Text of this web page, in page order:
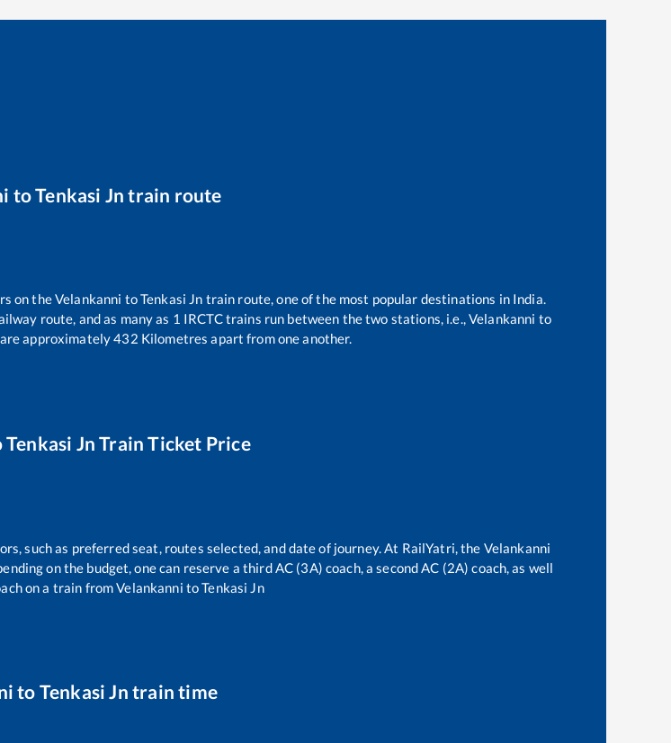
toTenkasi Jn train route
on theVelankanni toTenkasi Jn train route, one of the most popular destinations in India.
route, and as many as 1 IRCTC trains run between the two stations, i.e.,Velankanni to
are approximately432 Kilometres apart from one another.
Tenkasi Jn Train Ticket Price
such as preferred seat, routes selected, and date of journey. At RailYatri, the Velankanni
on the budget, one can reserve a third AC (3A) coach, a second AC (2A) coach, as well
on a train fromVelankanni toTenkasi Jn
to Tenkasi Jn train time